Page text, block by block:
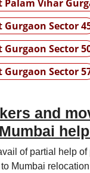
Palam Vihar
Gurgaon Sector
Gurgaon Sector
Gurgaon Sector
and
of partial help of
Mumbai